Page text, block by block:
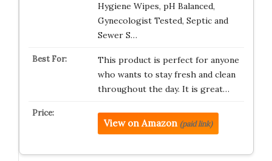
Hygiene Wipes, pH Balanced,
Gynecologist Tested, Septic and
Sewer S…
This product is perfect for anyone
who wants to stay fresh and clean
throughout the day. It is great…
View on Amazon (paid link)